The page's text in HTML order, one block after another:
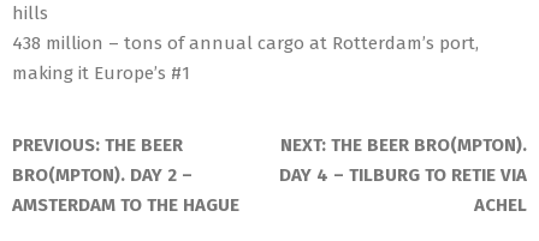
hills
438 million – tons of annual cargo at Rotterdam’s port,
making it Europe’s #1
PREVIOUS: THE BEER
BRO(MPTON). DAY 2 –
AMSTERDAM TO THE HAGUE
NEXT: THE BEER BRO(MPTON).
DAY 4 – TILBURG TO RETIE VIA
ACHEL